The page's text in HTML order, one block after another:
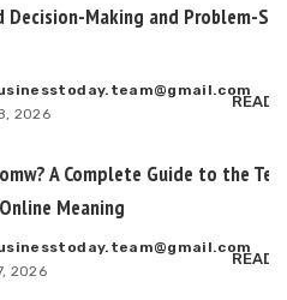
Decision-Making and Problem-
2026
READ
A Complete Guide to the
Meaning
2026
READ